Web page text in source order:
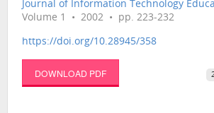
Journal of Information Technology
Volume 1 • 2002 • pp. 223-232
https://doi.org/10.28945/358
DOWNLOAD PDF